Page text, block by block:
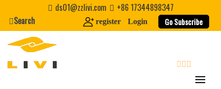
content
ds01@zzlivi.com
+86 17344898347
Search
register Login Go Subscribe